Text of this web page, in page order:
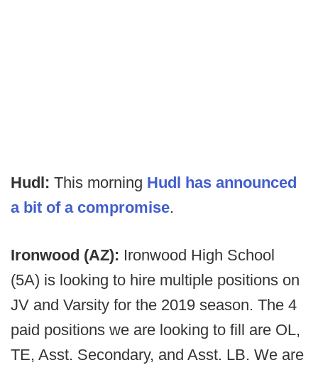
Hudl: This morning Hudl has announced
a bit of a compromise.
Ironwood (AZ): Ironwood High School
(5A) is looking to hire multiple positions on
JV and Varsity for the 2019 season. The 4
paid positions we are looking to fill are OL,
TE, Asst. Secondary, and Asst. LB. We are